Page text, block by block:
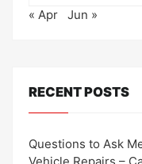
« Apr
Jun »
RECENT POSTS
Questions to Ask
Vehicle Repairs –